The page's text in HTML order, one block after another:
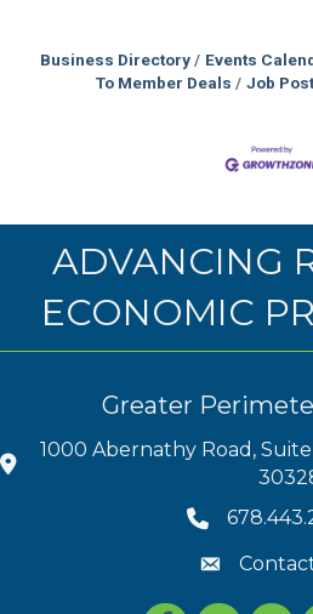
Business Directory Events
To Member Deals
Job
ADVANCING
ECONOMIC
Greater
1000 Abernathy Road, Suite